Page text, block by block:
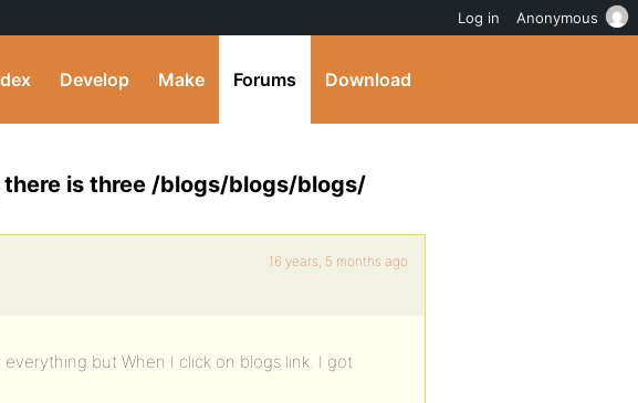
Develop Make Forums Download
is three /blogs/blogs/blogs/
16 years, 5 months ago
but When I click on blogs link. I got
Log in Anonymous